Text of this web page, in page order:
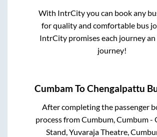
With IntrCity you can book any
for quality and comfortable bus
IntrCity promises each journey
journey!
Cumbam ToChengalpattu
After completing the passenger
process fromCumbum, Cumbum -
Stand, Yuvaraja Theatre,